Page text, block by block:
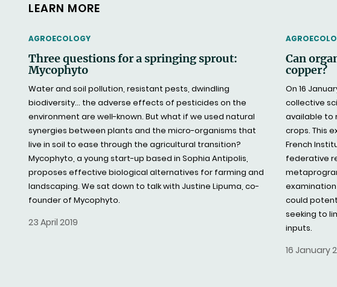
LEARN MORE
THEMATIC
AGROECOLOGY
Three questions for a springing sprout:
Mycophyto
Water and soil pollution, resistant pests, dwindling
biodiversity… the adverse effects of pesticides on the
environment are well-known. But what if we used natural
synergies between plants and the micro-organisms that
live in soil to ease through the agricultural transition?
Mycophyto, a young start-up based in Sophia Antipolis,
proposes effective biological alternatives for farming and
landscaping. We sat down to talk with Justine Lipuma, co-
founder of Mycophyto.
23 April 2019
THEMATIC
Can
copper?
On 16
collective
available to
crops. This
French
federative
could
seeking to
inputs.
16 January